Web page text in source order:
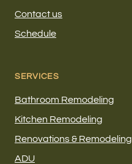
Contact us
Schedule
SERVICES
Bathroom Remodeling
Kitchen Remodeling
Renovations & Remodeling
ADU